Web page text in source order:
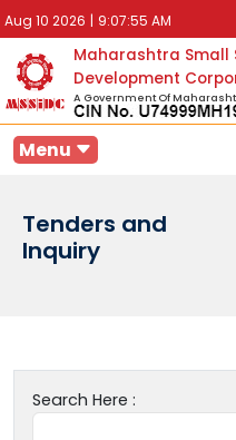
Aug 10 2026 | 9:07:55 AM
Maharashtra Small
Development
A Government Of
Menu
Tenders and
Inquiry
Search Here :